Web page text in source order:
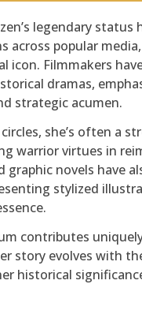
legendary status
across popular
icon. Filmmakers
dramas,
strategic acumen.
she’s often a
warrior virtues in
graphic novels have
stylized
contributes
story evolves with
historical